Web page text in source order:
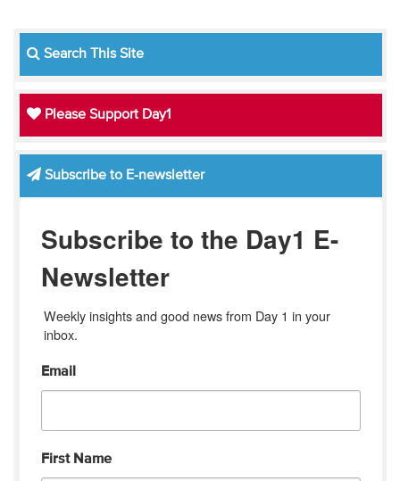
Search This Site
Please Support Day1
Subscribe to E-newsletter
Subscribe to the Day1 E-
Newsletter
Weekly insights and good news from Day 1 in your
inbox.
Email
First Name